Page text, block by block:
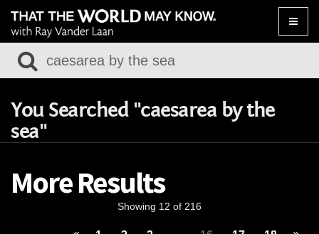
Toggle
You Searched "caesarea by the
sea"
More Results
Showing 12 of 216